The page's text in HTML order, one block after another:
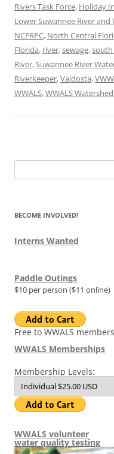
Rivers Task Force, Holiday
Lower Suwannee River and
NCFRPC, North Central
Florida, river,sewage,south
River,Suwannee River
Riverkeeper,Valdosta,VWW
WWALS,WWALS
for:
BECOME INVOLVED!
Interns Wanted
Paddle Outings
$10 per person ($11 online)
Free to WWALS
WWALS Memberships
Membership Levels:
WWALS volunteer
water quality testing